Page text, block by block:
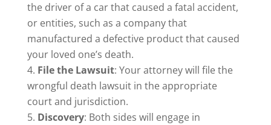
the driver of a car that caused a fatal accident,
or entities, such as a company that
manufactured a defective product that caused
your loved one’s death.
File the Lawsuit: Your attorney will file the
wrongful death lawsuit in the appropriate
court and jurisdiction.
Discovery: Both sides will engage in